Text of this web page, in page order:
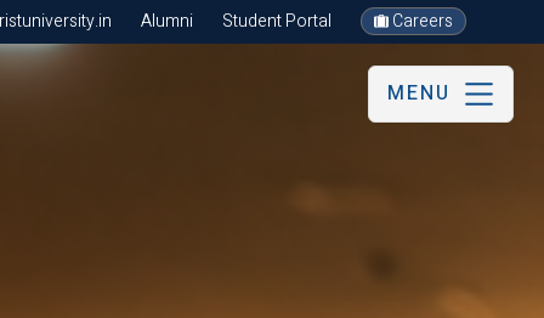
Alumni Student Portal Careers
MENU